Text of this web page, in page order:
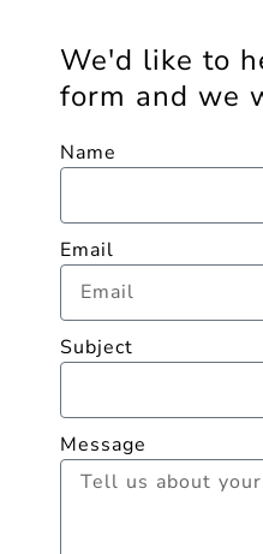
We'd like to
form and we
Name
Email
Subject
Message